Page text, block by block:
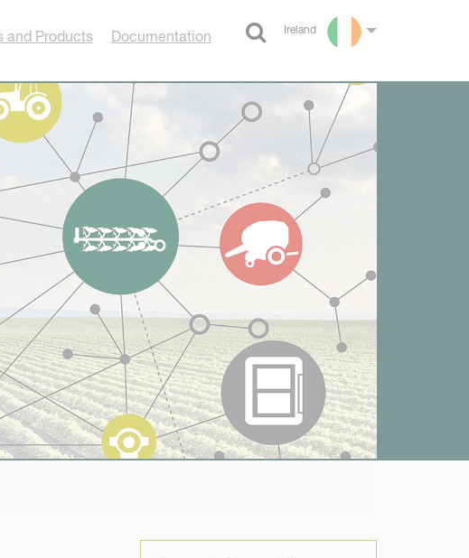
Ireland
Select language
and Products Documentation